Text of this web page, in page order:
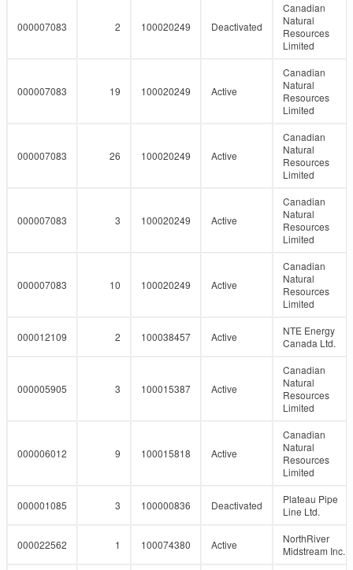
000007083 2 100020249 Deactivated
Canadian
Natural
Resources
Limited
000007083 19 100020249 Active
Canadian
Natural
Resources
Limited
000007083 26 100020249 Active
Canadian
Natural
Resources
Limited
000007083 3 100020249 Active
Canadian
Natural
Resources
Limited
000007083 10 100020249 Active
Canadian
Natural
Resources
Limited
000012109 2 100038457 Active
NTE Energy
Canada Ltd.
000005905 3 100015387 Active
Canadian
Natural
Resources
Limited
000006012 9 100015818 Active
Canadian
Natural
Resources
Limited
000001085 3 100000836 Deactivated
Plateau Pipe
Line Ltd.
000022562 1 100074380 Active
NorthRiver
Midstream Inc.